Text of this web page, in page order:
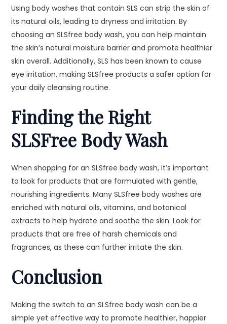
Using body washes that contain SLS can strip the skin of
its natural oils, leading to dryness and irritation. By
choosing an SLSfree body wash, you can help maintain
the skin’s natural moisture barrier and promote healthier
skin overall. Additionally, SLS has been known to cause
eye irritation, making SLSfree products a safer option for
your daily cleansing routine.
Finding the Right
SLSFree Body Wash
When shopping for an SLSfree body wash, it’s important
to look for products that are formulated with gentle,
nourishing ingredients. Many SLSfree body washes are
enriched with natural oils, vitamins, and botanical
extracts to help hydrate and soothe the skin. Look for
products that are free of harsh chemicals and
fragrances, as these can further irritate the skin.
Conclusion
Making the switch to an SLSfree body wash can be a
simple yet effective way to promote healthier, happier